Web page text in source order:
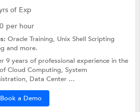
of Exp
per hour
Oracle Training, Unix Shell Scripting
and more.
9 years of professional experience in the
Cloud Computing, System
Data Center ...
Book a Demo